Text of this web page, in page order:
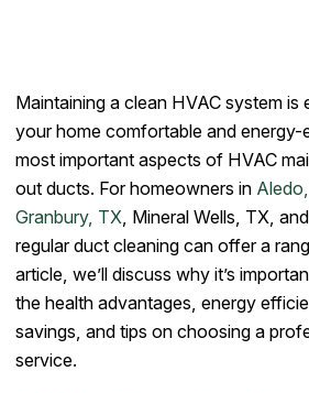
Maintaining a clean HVAC system is
your home comfortable and
most important aspects of HVAC
out ducts. For homeowners in
Granbury, TX, Mineral Wells, TX,
regular duct cleaning can offer a
article, we’ll discuss why it’s
the health advantages, energy
savings, and tips on choosing a
service.